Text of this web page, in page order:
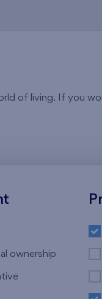
of living. If you
ownership